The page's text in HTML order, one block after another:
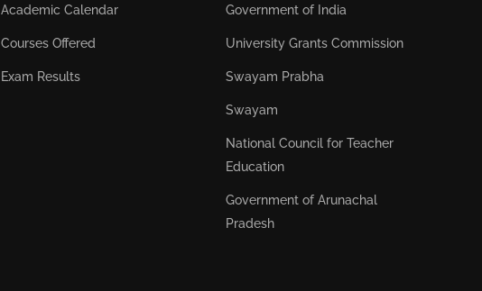
Academic Calendar
Courses Offered
Exam Results
Government of India
University Grants Commission
Swayam Prabha
Swayam
National Council for Teacher
Education
Government of Arunachal
Pradesh